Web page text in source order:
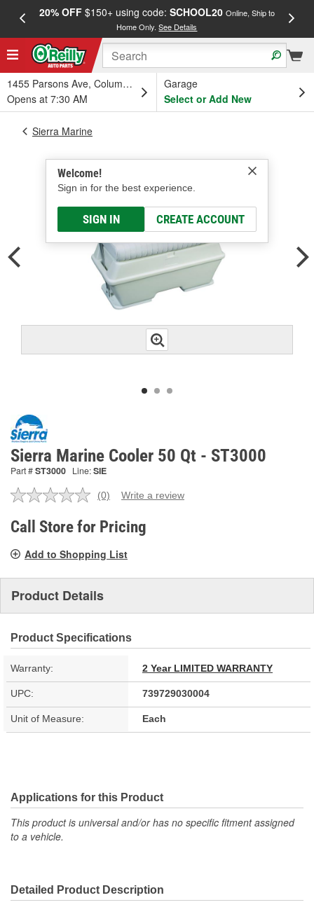
20% OFF$150+ using code: SCHOOL20 Online, Ship to
Home Only.See Details
1455 Parsons Ave, Columbus, OH
Opens at 7:30 AM
Garage
Select or Add New
Welcome!
Sign in for the best experience.
SIGN IN CREATE ACCOUNT
Sierra Marine
Sierra Marine Cooler 50 Qt - ST3000
Part #ST3000 Line:SIE
No
value.
Same
link.
(0) Write a review
Call Store for Pricing
Add to Shopping List
Product Details
Product Specifications
Warranty: 2 Year LIMITED WARRANTY
UPC: 739729030004
Unit of Measure: Each
Applications for this Product
This product is universal and/or has no specific fitment assigned
to a vehicle.
Detailed Product Description